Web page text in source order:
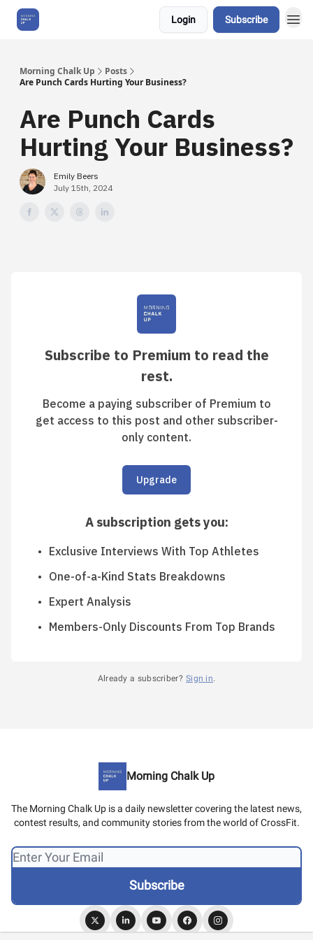
Login Subscribe
Morning Chalk Up
Posts
Are Punch Cards Hurting Your Business?
Are Punch Cards
Hurting Your Business?
Emily Beers
July 15th, 2024
Subscribe to Premium to read the
rest.
Become a paying subscriber of Premium to
get access to this post and other subscriber-
only content.
Upgrade
A subscription gets you:
Exclusive Interviews With Top Athletes
One-of-a-Kind Stats Breakdowns
Expert Analysis
Members-Only Discounts From Top Brands
Already a subscriber? Sign in.
Morning Chalk Up
The Morning Chalk Up is a daily newsletter covering the latest news,
contest results, and community stories from the world of CrossFit.